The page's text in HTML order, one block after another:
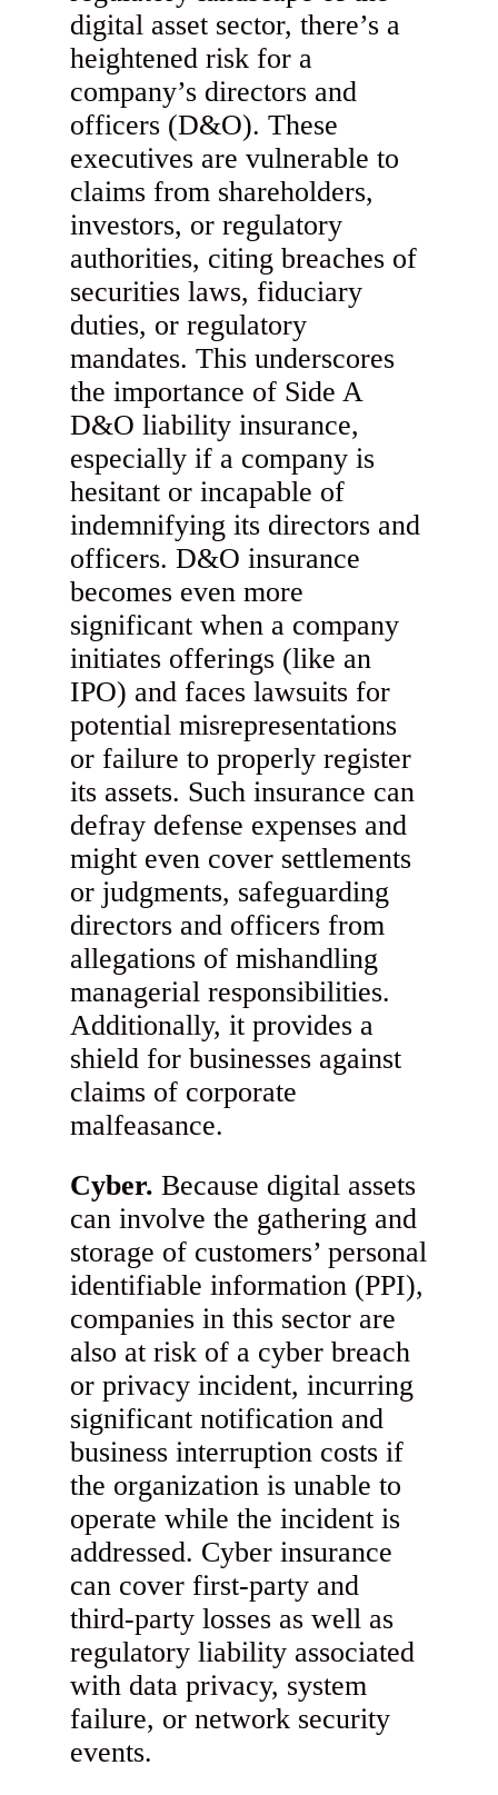
digital asset sector, there’s a
heightened risk for a
company’s directors and
officers (D&O). These
executives are vulnerable to
claims from shareholders,
investors, or regulatory
authorities, citing breaches of
securities laws, fiduciary
duties, or regulatory
mandates. This underscores
the importance of Side A
D&O liability insurance,
especially if a company is
hesitant or incapable of
indemnifying its directors and
officers. D&O insurance
becomes even more
significant when a company
initiates offerings (like an
IPO) and faces lawsuits for
potential misrepresentations
or failure to properly register
its assets. Such insurance can
defray defense expenses and
might even cover settlements
or judgments, safeguarding
directors and officers from
allegations of mishandling
managerial responsibilities.
Additionally, it provides a
shield for businesses against
claims of corporate
malfeasance.
Cyber.Because digital assets
can involve the gathering and
storage of customers’ personal
identifiable information (PPI),
companies in this sector are
also at risk of a cyber breach
or privacy incident, incurring
significant notification and
business interruption costs if
the organization is unable to
operate while the incident is
addressed. Cyber insurance
can cover first-party and
third-party losses as well as
regulatory liability associated
with data privacy, system
failure, or network security
events.